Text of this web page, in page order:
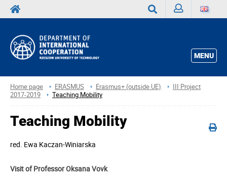
MENU
Home page ERASMUS Erasmus+ (outside UE)
III Project
2017-2019
Teaching Mobility
Teaching Mobility
red. Ewa Kaczan-Winiarska
Visit of Professor Oksana Vovk